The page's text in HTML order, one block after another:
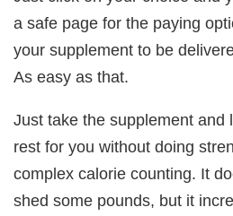
a safe page for the paying
your supplement to be
As easy as that.
Just take the supplement and
rest for you without doing
complex calorie counting. It
shed some pounds, but it